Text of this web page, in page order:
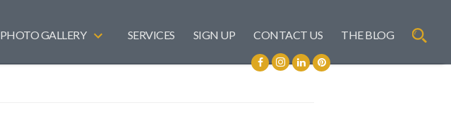
PHOTO GALLERY SERVICES SIGN UP CONTACT US THE BLOG